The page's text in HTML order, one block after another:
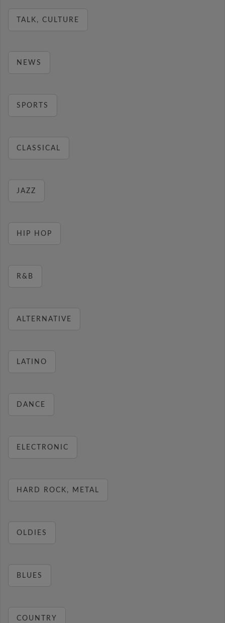
TALK, CULTURE
NEWS
SPORTS
CLASSICAL
JAZZ
HIP HOP
R&B
ALTERNATIVE
LATINO
DANCE
ELECTRONIC
HARD ROCK, METAL
OLDIES
BLUES
COUNTRY